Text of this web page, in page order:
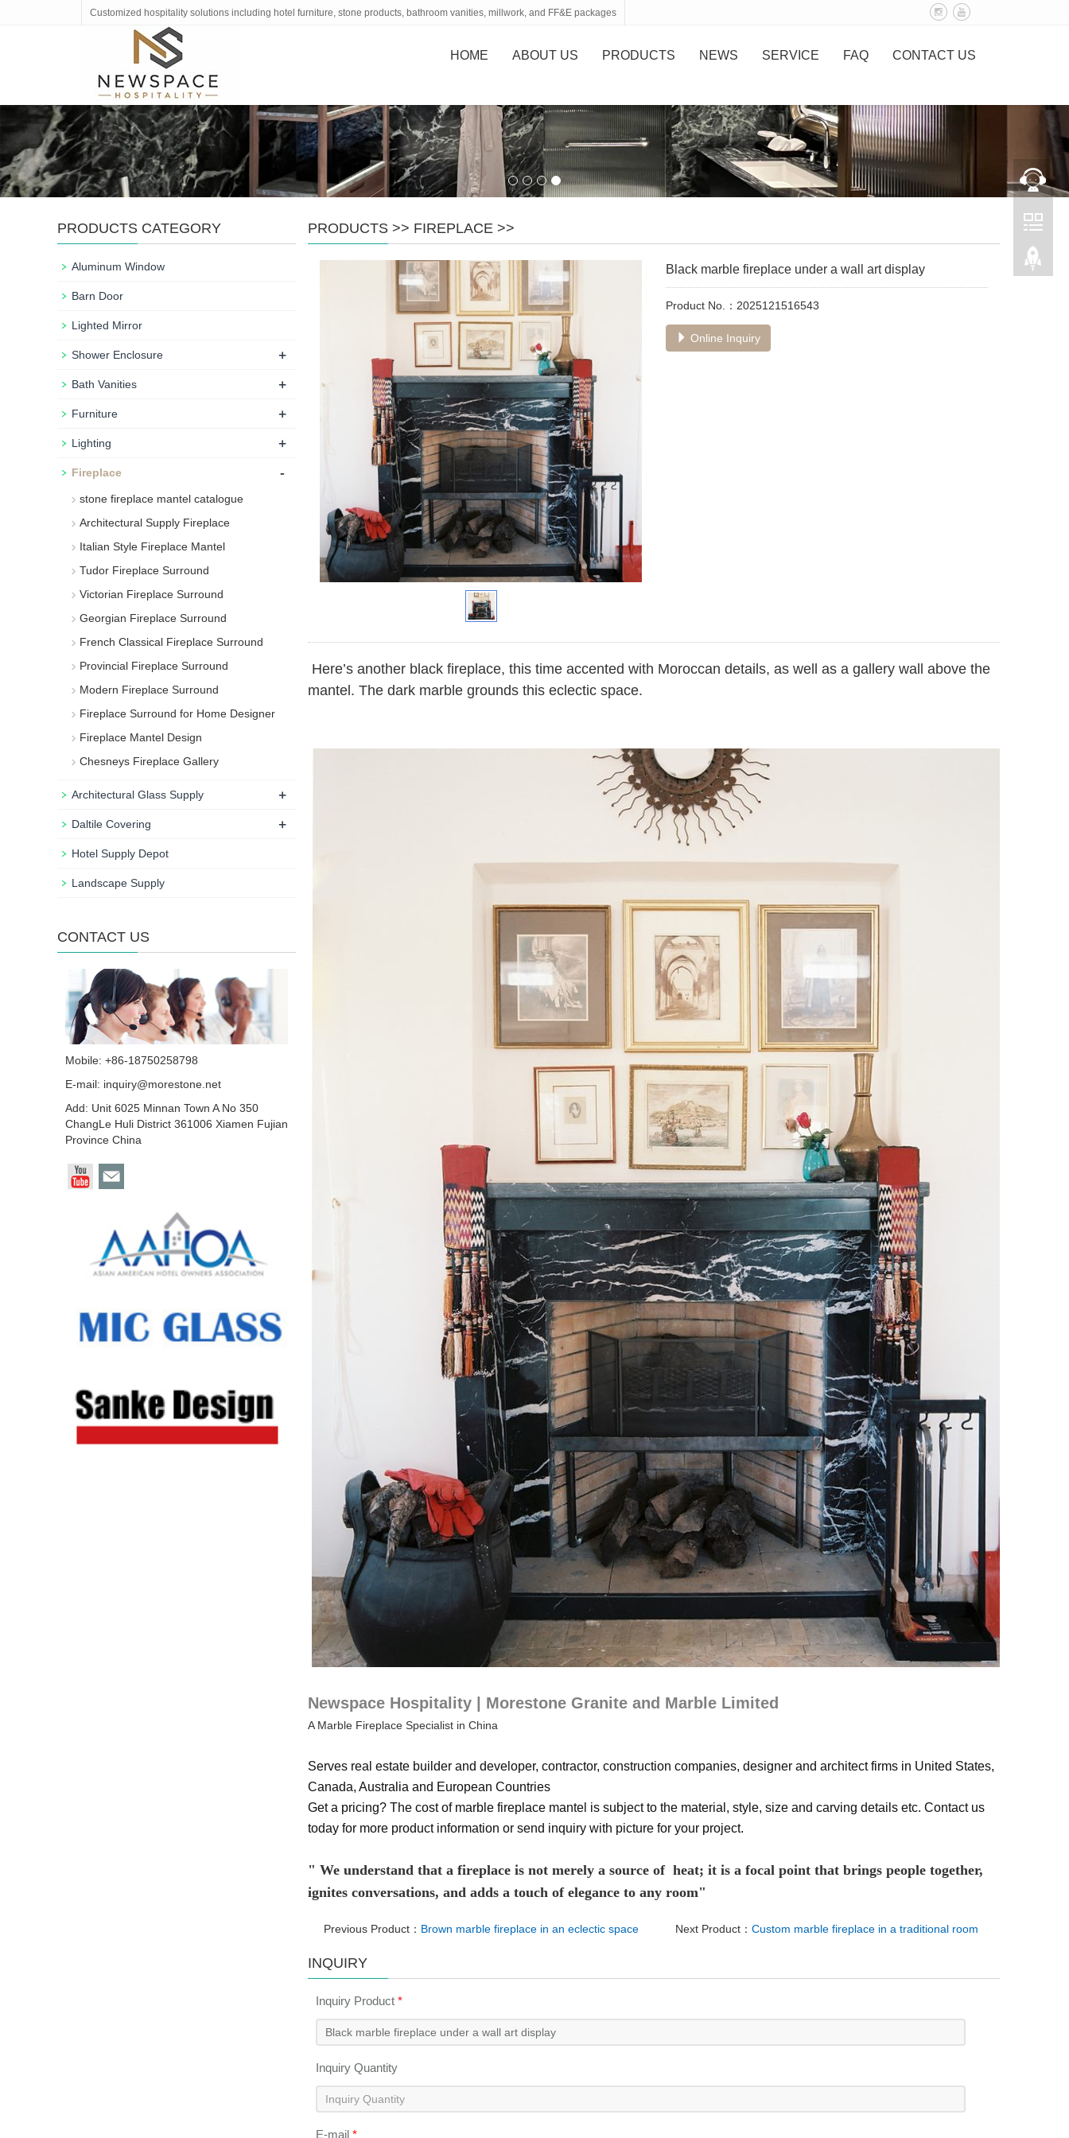
Customized hospitality solutions including hotel furniture, stone products, bathroom vanities, millwork, and FF&E packages
HOME ABOUT US PRODUCTS NEWS SERVICE FAQ CONTACT US
PRODUCTS >> FIREPLACE >>
Black marble fireplace under a wall art display
Product No.：2025121516543
Online Inquiry
Here’s another black fireplace, this time accented with Moroccan details, as well as a gallery wall above the
mantel. The dark marble grounds this eclectic space.
Newspace Hospitality | Morestone Granite and Marble Limited
A Marble Fireplace Specialist in China
Serves real estate builder and developer, contractor, construction companies, designer and architect firms in United States,
Canada, Australia and European Countries
Get a pricing? The cost of marble fireplace mantel is subject to the material, style, size and carving details etc. Contact us
today for more product information or send inquiry with picture for your project.
" We understand that a fireplace is not merely a source of heat; it is a focal point that brings people together,
ignites conversations, and adds a touch of elegance to any room"
Previous Product： Brown marble fireplace in an eclectic space Next Product： Custom marble fireplace in a traditional room
INQUIRY
Inquiry Product *
Inquiry Quantity
E-mail *
PRODUCTS CATEGORY
Aluminum Window
Barn Door
Lighted Mirror
Shower Enclosure +
Bath Vanities +
Furniture +
Lighting +
Fireplace -
stone fireplace mantel catalogue
Architectural Supply Fireplace
Italian Style Fireplace Mantel
Tudor Fireplace Surround
Victorian Fireplace Surround
Georgian Fireplace Surround
French Classical Fireplace Surround
Provincial Fireplace Surround
Modern Fireplace Surround
Fireplace Surround for Home Designer
Fireplace Mantel Design
Chesneys Fireplace Gallery
Architectural Glass Supply +
Daltile Covering +
Hotel Supply Depot
Landscape Supply
CONTACT US
Mobile: +86-18750258798
E-mail: inquiry@morestone.net
Add: Unit 6025 Minnan Town A No 350
ChangLe Huli District 361006 Xiamen Fujian
Province China